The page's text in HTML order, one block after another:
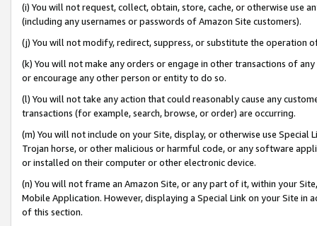
(i) You will not request, collect, obtain, store, cache, or otherwise use
(including any usernames or passwords of Amazon Site customers).
(j) You will not modify, redirect, suppress, or substitute the operation
(k) You will not make any orders or engage in other transactions of
or encourage any other person or entity to do so.
(l) You will not take any action that could reasonably cause any
transactions (for example, search, browse, or order) are occurring.
(m) You will not include on your Site, display, or otherwise use
Trojan horse, or other malicious or harmful code, or any software
or installed on their computer or other electronic device.
(n) You will not frame an Amazon Site, or any part of it, within your
Mobile Application. However, displaying a Special Link on your Site
of this section.